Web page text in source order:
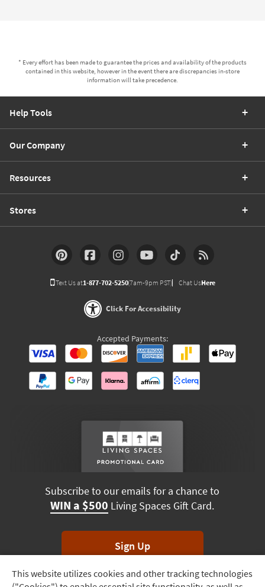
Track
* Every effort has been made to guarantee the prices and availability of the products
contained in this website, however in the event there are discrepancies in-store
information will take precedence.
This website utilizes cookies and other tracking technologies
Help Tools
Our Company
Resources
Stores
Text Us at1-877-702-5250(7am-9pm PST) Chat UsHere
Click For Accessibility
Accepted Payments:
Subscribe to our emails for a chance to
WIN a $500 Living Spaces Gift Card.
Sign Up
*Unsubscribe anytime. Winners drawn monthly.